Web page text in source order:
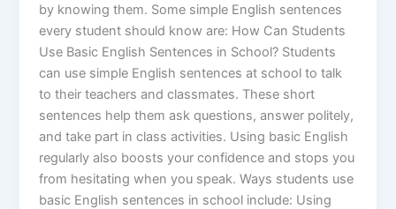
by knowing them. Some simple English sentences
every student should know are: How Can Students
Use Basic English Sentences in School? Students
can use simple English sentences at school to talk
to their teachers and classmates. These short
sentences help them ask questions, answer politely,
and take part in class activities. Using basic English
regularly also boosts your confidence and stops you
from hesitating when you speak. Ways students use
basic English sentences in school include: Using